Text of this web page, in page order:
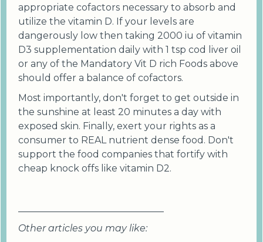
appropriate cofactors necessary to absorb and
utilize the vitamin D. If your levels are
dangerously low then taking 2000 iu of vitamin
D3 supplementation daily with 1 tsp cod liver oil
or any of the Mandatory Vit D rich Foods above
should offer a balance of cofactors.
Most importantly, don't forget to get outside in
the sunshine at least 20 minutes a day with
exposed skin. Finally, exert your rights as a
consumer to REAL nutrient dense food. Don't
support the food companies that fortify with
cheap knock offs like vitamin D2.
Other articles you may like: